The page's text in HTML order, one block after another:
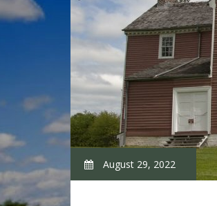
August 29, 2022